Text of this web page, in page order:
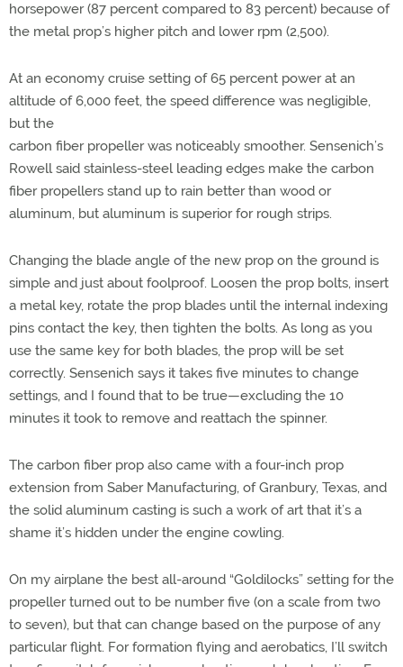
horsepower (87 percent compared to 83 percent) because of
the metal prop’s higher pitch and lower rpm (2,500).
At an economy cruise setting of 65 percent power at an
altitude of 6,000 feet, the speed difference was negligible,
but the
carbon fiber propeller was noticeably smoother. Sensenich’s
Rowell said stainless-steel leading edges make the carbon
fiber propellers stand up to rain better than wood or
aluminum, but aluminum is superior for rough strips.
Changing the blade angle of the new prop on the ground is
simple and just about foolproof. Loosen the prop bolts, insert
a metal key, rotate the prop blades until the internal indexing
pins contact the key, then tighten the bolts. As long as you
use the same key for both blades, the prop will be set
correctly. Sensenich says it takes five minutes to change
settings, and I found that to be true—excluding the 10
minutes it took to remove and reattach the spinner.
The carbon fiber prop also came with a four-inch prop
extension from Saber Manufacturing, of Granbury, Texas, and
the solid aluminum casting is such a work of art that it’s a
shame it’s hidden under the engine cowling.
On my airplane the best all-around “Goldilocks” setting for the
propeller turned out to be number five (on a scale from two
to seven), but that can change based on the purpose of any
particular flight. For formation flying and aerobatics, I’ll switch